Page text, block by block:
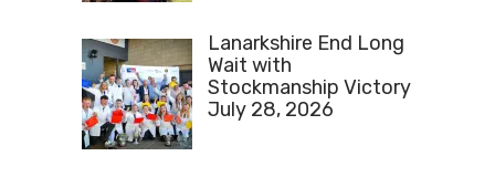
Lanarkshire End Long
Wait with
Stockmanship Victory
July 28, 2026